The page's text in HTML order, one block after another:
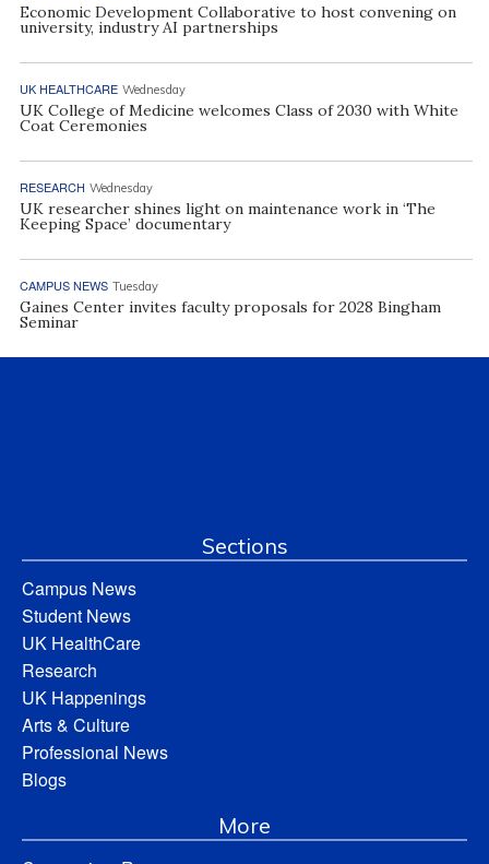
Economic Development Collaborative to host convening on
university, industry AI partnerships
UK HEALTHCARE Wednesday
UK College of Medicine welcomes Class of 2030 with White
Coat Ceremonies
RESEARCH Wednesday
UK researcher shines light on maintenance work in ‘The
Keeping Space’ documentary
CAMPUS NEWS Tuesday
Gaines Center invites faculty proposals for 2028 Bingham
Seminar
Sections
Campus News
Student News
UK HealthCare
Research
UK Happenings
Arts & Culture
Professional News
Blogs
More